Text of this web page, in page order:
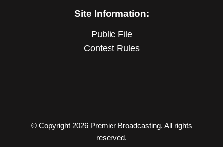
Site Information:
Public File
Contest Rules
© Copyright 2026 Premier Broadcasting. All rights
reserved.